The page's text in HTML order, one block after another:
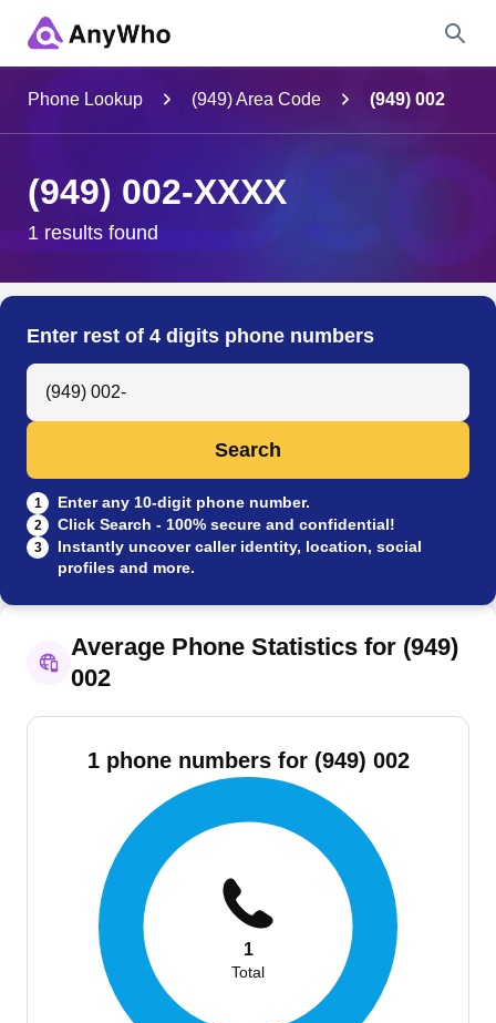
City & State
Search
Phone Lookup (949) Area Code (949) 002
(949) 002-XXXX
1 results found
Enter rest of 4 digits phone numbers
Search Anyone by Phone Number
Search
1 Enter any 10-digit phone number.
2 Click Search - 100% secure and confidential!
3
Instantly uncover caller identity, location, social
profiles and more.
Average Phone Statistics for (949)
002
1 phone numbers for (949) 002
1
Total